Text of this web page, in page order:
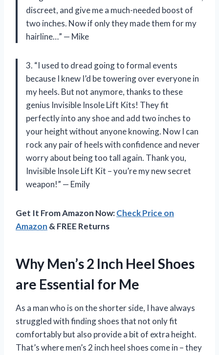
discreet, and give me a much-needed boost of
two inches. Now if only they made them for my
hairline…” — Mike
3. “I used to dread going to formal events
because I knew I’d be towering over everyone in
my heels. But not anymore, thanks to these
genius Invisible Insole Lift Kits! They fit
perfectly into any shoe and add two inches to
your height without anyone knowing. Now I can
rock any pair of heels with confidence and never
worry about being too tall again. Thank you,
Invisible Insole Lift Kit – you’re my new secret
weapon!” — Emily
Get It From Amazon Now:Check Price on
Amazon & FREE Returns
Why Men’s 2 Inch Heel Shoes
are Essential for Me
As a man who is on the shorter side, I have always
struggled with finding shoes that not only fit
comfortably but also provide a bit of extra height.
That’s where men’s 2 inch heel shoes come in – they